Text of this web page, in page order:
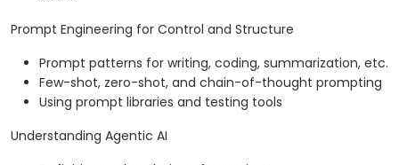
Prompt Engineering for Control and Structure
Prompt patterns for writing, coding, summarization, etc.
Few-shot, zero-shot, and chain-of-thought prompting
Using prompt libraries and testing tools
Understanding Agentic AI